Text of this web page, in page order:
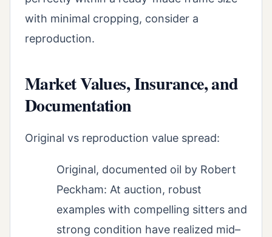
with minimal cropping, consider a
reproduction.
Market Values, Insurance, and
Documentation
Original vs reproduction value spread:
Original, documented oil by Robert
Peckham: At auction, robust
examples with compelling sitters and
strong condition have realized mid–